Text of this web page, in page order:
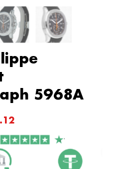
5968A
CURRENT
PRICE
IS:
£208.12.